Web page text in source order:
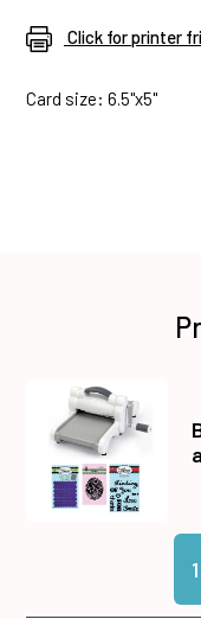
Click for printer
Card size: 6.5"x5"